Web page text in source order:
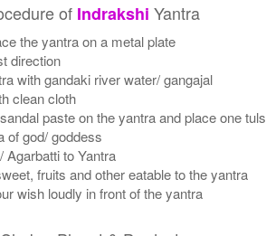
of Indrakshi Yantra
the yantra on a metal plate
direction
with gandaki river water/ gangajal
clean cloth
paste on the yantra and place one
of god/ goddess
Agarbatti to Yantra
fruits and other eatable to the yantra
wish loudly in front of the yantra